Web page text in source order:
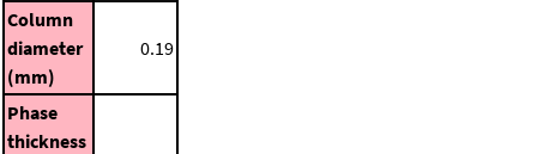
Column
diameter
(mm)
0.19
Phase
thickness